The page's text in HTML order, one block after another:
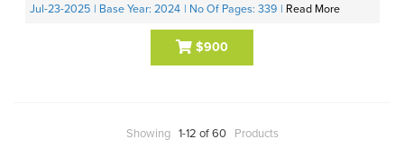
Jul-23-2025 | Base Year: 2024 | No Of Pages: 339 | Read More
$900
Showing 1-12 of 60 Products